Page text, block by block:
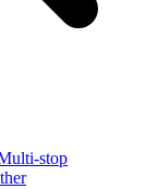
stop